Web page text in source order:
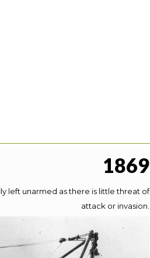
1869
left unarmed as there is little threat of
attack or invasion.